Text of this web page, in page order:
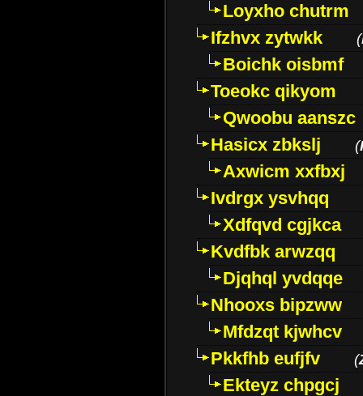
Loyxho chutrm
Ifzhvx zytwkk
(
Boichk oisbmf
Toeokc qikyom
Qwoobu aanszc
Hasicx zbkslj
(
Axwicm xxfbxj
Ivdrgx ysvhqq
Xdfqvd cgjkca
Kvdfbk arwzqq
Djqhql yvdqqe
Nhooxs bipzww
Mfdzqt kjwhcv
Pkkfhb eufjfv
(
Ekteyz chpgcj